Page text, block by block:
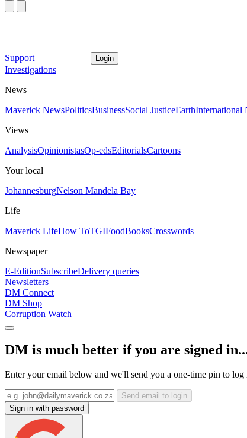
Support Login
Investigations
News
Maverick NewsPoliticsBusinessSocial JusticeEarthInternational
Views
AnalysisOpinionistasOp-edsEditorialsCartoons
Your local
JohannesburgNelson Mandela Bay
Life
Maverick LifeHow ToTGIFoodBooksCrosswords
Newspaper
E-EditionSubscribeDelivery queries
Newsletters
DM Connect
DM Shop
Corruption Watch
DM is much better if you are signed
Enter your email below and we'll send you a one-time pin to log
Send email to login
Sign in with password